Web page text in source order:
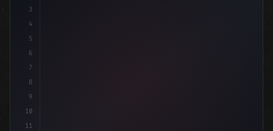
3
4
5
6
7
8
9
10
11